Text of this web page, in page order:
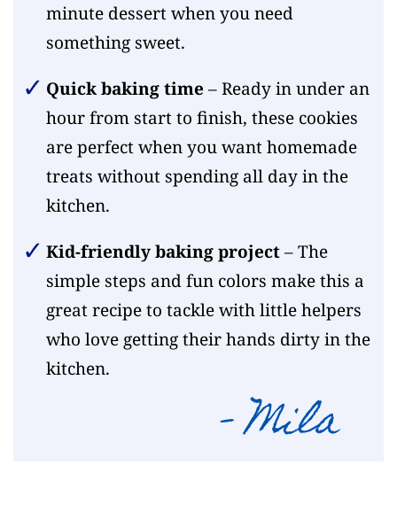
minute dessert when you need
something sweet.
Quick baking time – Ready in under an
hour from start to finish, these cookies
are perfect when you want homemade
treats without spending all day in the
kitchen.
Kid-friendly baking project– The
simple steps and fun colors make this a
great recipe to tackle with little helpers
who love getting their hands dirty in the
kitchen.